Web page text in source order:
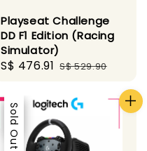
Playseat Challenge
DD F1 Edition (Racing
Simulator)
Sale
S$ 476.91 Regular
S$ 529.90
Sale
Sold Out